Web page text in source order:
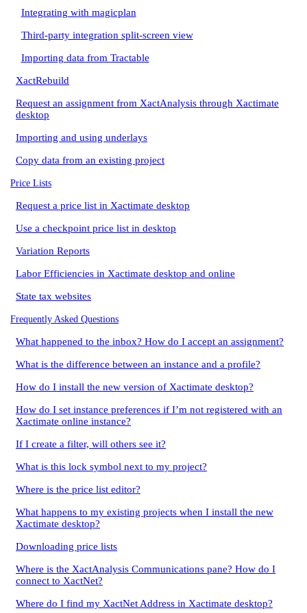
Integrating with magicplan
Third-party integration split-screen view
Importing data from Tractable
XactRebuild
Request an assignment from XactAnalysis through Xactimate
desktop
Importing and using underlays
Copy data from an existing project
Price Lists
Request a price list in Xactimate desktop
Use a checkpoint price list in desktop
Variation Reports
Labor Efficiencies in Xactimate desktop and online
State tax websites
Frequently Asked Questions
What happened to the inbox? How do I accept an assignment?
What is the difference between an instance and a profile?
How do I install the new version of Xactimate desktop?
How do I set instance preferences if I’m not registered with an
Xactimate online instance?
If I create a filter, will others see it?
What is this lock symbol next to my project?
Where is the price list editor?
What happens to my existing projects when I install the new
Xactimate desktop?
Downloading price lists
Where is the XactAnalysis Communications pane? How do I
connect to XactNet?
Where do I find my XactNet Address in Xactimate desktop?